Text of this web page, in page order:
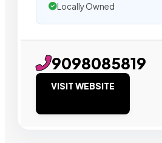
Locally Owned
9098085819
VISIT WEBSITE